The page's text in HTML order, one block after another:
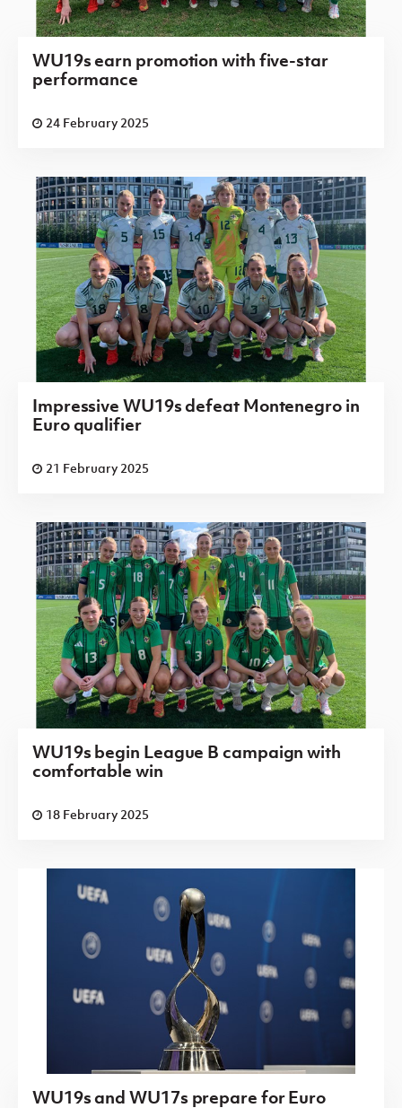
WU19s earn promotion with five-star
performance
24 February 2025
Impressive WU19s defeat Montenegro in
Euro qualifier
21 February 2025
WU19s begin League B campaign with
comfortable win
18 February 2025
WU19s and WU17s prepare for Euro